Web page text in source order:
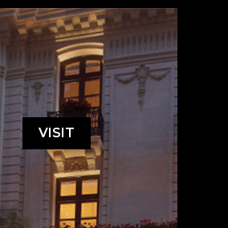
VISIT